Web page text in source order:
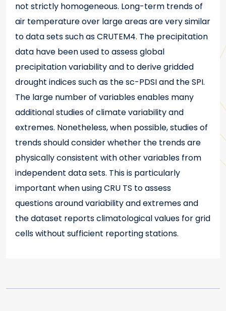
not strictly homogeneous. Long-term trends of
air temperature over large areas are very similar
to data sets such as CRUTEM4. The precipitation
data have been used to assess global
precipitation variability and to derive gridded
drought indices such as the sc-PDSI and the SPI.
The large number of variables enables many
additional studies of climate variability and
extremes. Nonetheless, when possible, studies of
trends should consider whether the trends are
physically consistent with other variables from
independent data sets. This is particularly
important when using CRU TS to assess
questions around variability and extremes and
the dataset reports climatological values for grid
cells without sufficient reporting stations.